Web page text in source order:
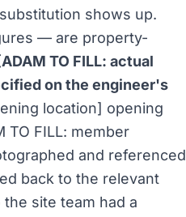
shows up.
— are property-
TO FILL: actual
on the engineer's
location] opening
TO FILL: member
and referenced
back to the relevant
site team had a